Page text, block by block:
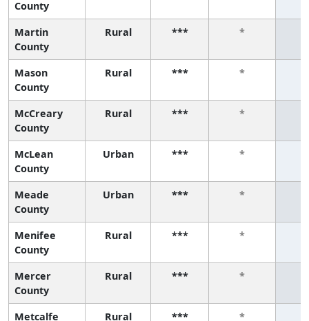
County
Martin
County
Rural *** *
Mason
County
Rural *** *
McCreary
County
Rural *** *
McLean
County
Urban *** *
Meade
County
Urban *** *
Menifee
County
Rural *** *
Mercer
County
Rural *** *
Metcalfe
Rural *** *